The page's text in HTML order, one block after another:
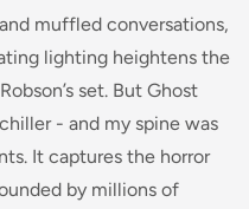
muffled conversations,
lighting heightens the
set. But Ghost
- and my spine was
It captures the horror
by millions of